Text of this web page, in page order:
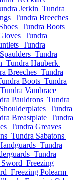
Jerkin Tundra
Tundra Breeches
Tundra Boots
Tundra
Tundra
Tundra
Tundra Hauberk
Breeches Tundra
Boots Tundra
Tundra Vambrace
Pauldrons Tundra
Tundra
Breastplate Tundra
Tundra Greaves
Tundra Sabatons
Tundra
Tundra
Freezing
Freezing Polearm